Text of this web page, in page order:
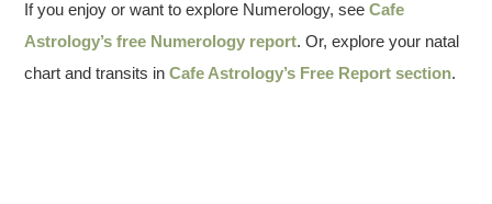
If you enjoy or want to explore Numerology, seeCafe
Astrology’s free Numerology report. Or, explore your natal
chart and transits inCafe Astrology’s Free Report section.